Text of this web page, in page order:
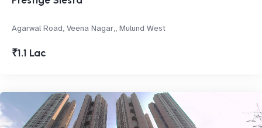
Agarwal Road, Veena Nagar,, Mulund West
₹1.1 Lac